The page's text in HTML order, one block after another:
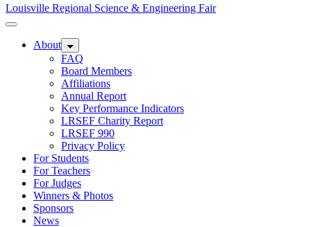
Louisville Regional Science & Engineering Fair
About
FAQ
Board Members
Affiliations
Annual Report
Key Performance Indicators
LRSEF Charity Report
LRSEF 990
Privacy Policy
For Students
For Teachers
For Judges
Winners & Photos
Sponsors
News